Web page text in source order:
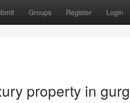
Groups Register Login
property in